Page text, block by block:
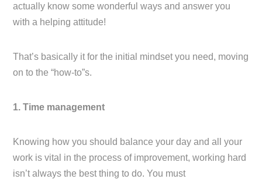
actually know some wonderful ways and answer you
with a helping attitude!
That’s basically it for the initial mindset you need, moving
on to the “how-to”s.
1. Time management
Knowing how you should balance your day and all your
work is vital in the process of improvement, working hard
isn’t always the best thing to do. You must